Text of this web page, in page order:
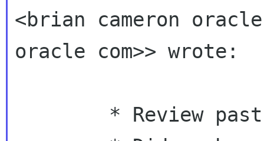
<brian cameron
oracle com>> wrote: